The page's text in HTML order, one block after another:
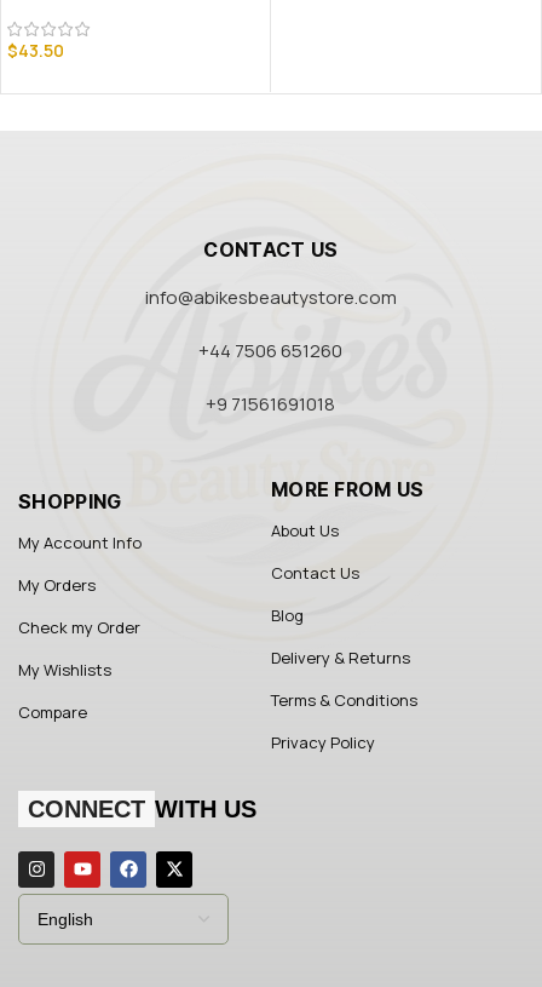
$43.50
CONTACT US
info@abikesbeautystore.com
+44 7506 651260
+9 71561691018
SHOPPING
My Account Info
My Orders
Check my Order
My Wishlists
Compare
MORE FROM US
About Us
Contact Us
Blog
Delivery & Returns
Terms & Conditions
Privacy Policy
CONNECT WITH US